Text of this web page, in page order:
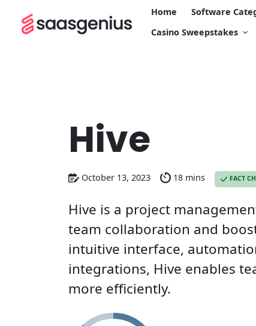
Home Software
Casino Sweepstakes
Hive
October 13, 2023 18 mins FACT
Hive is a project
team collaboration and
intuitive interface,
integrations, Hive enables
more efficiently.